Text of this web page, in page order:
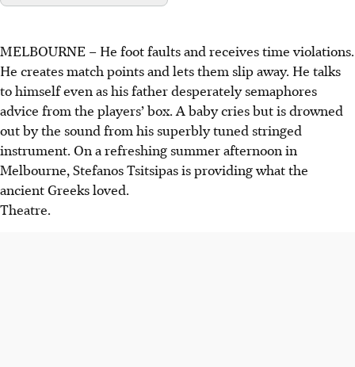
MELBOURNE – He foot faults and receives time violations.
He creates match points and lets them slip away. He talks
to himself even as his father desperately semaphores
advice from the players’ box. A baby cries but is drowned
out by the sound from his superbly tuned stringed
instrument. On a refreshing summer afternoon in
Melbourne, Stefanos Tsitsipas is providing what the
ancient Greeks loved.
Theatre.